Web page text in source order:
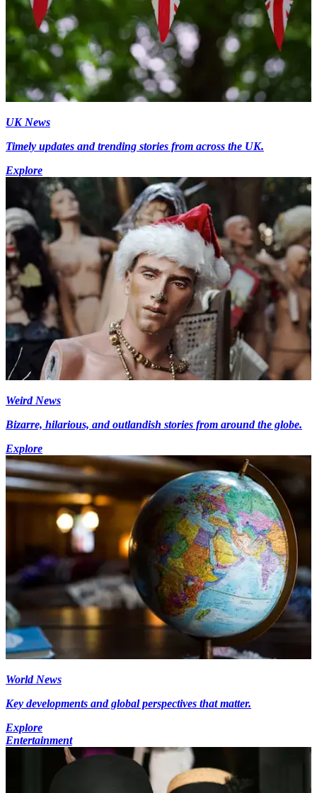
UK News
Timely updates and trending stories from across the UK.
Explore
Weird News
Bizarre, hilarious, and outlandish stories from around the globe.
Explore
World News
Key developments and global perspectives that matter.
Explore
Entertainment